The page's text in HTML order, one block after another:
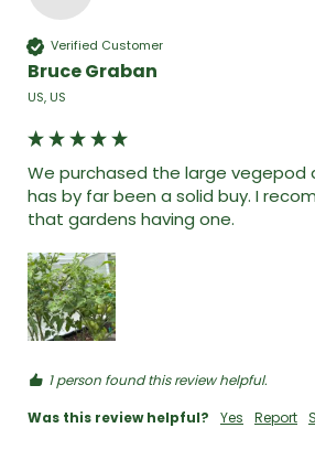
Verified Customer
Bruce Graban
US, US
We purchased the large vegepod
has by far been a solid buy. I
that gardens having one.
1 person found this review helpful.
Was this review helpful?
Yes Report